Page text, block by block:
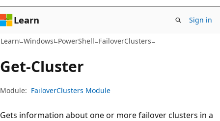
Learn Sign in
Learn Windows PowerShell FailoverClusters
Get-Cluster
Module: FailoverClusters Module
Gets information about one or more failover clusters in a